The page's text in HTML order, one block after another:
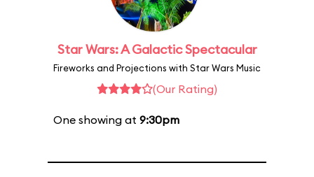
Star Wars: A Galactic Spectacular
Fireworks and Projections with Star Wars Music
(Our Rating)
One showing at 9:30pm